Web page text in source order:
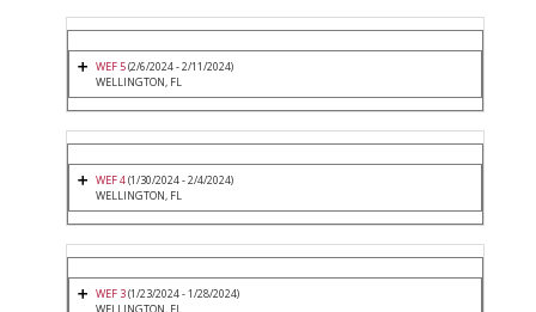
WEF 5(2/6/2024 - 2/11/2024)
WELLINGTON, FL
WEF 4(1/30/2024 - 2/4/2024)
WELLINGTON, FL
WEF 3(1/23/2024 - 1/28/2024)